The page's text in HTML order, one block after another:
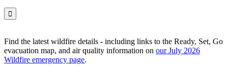

Find the latest wildfire details - including links to the Ready, Set, Go
evacuation map, and air quality information on our July 2026
Wildfire emergency page.